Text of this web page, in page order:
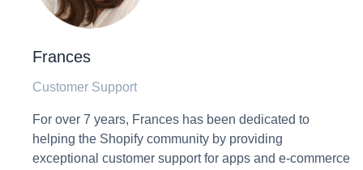
Frances
Customer Support
For over 7 years, Frances has been dedicated to
helping the Shopify community by providing
exceptional customer support for apps and e-commerce